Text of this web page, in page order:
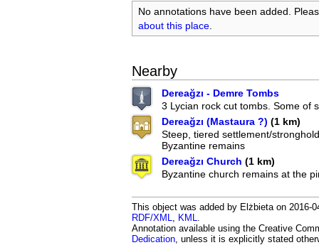
No annotations have been added.
about this place
Nearby
Dereağzı - Demre Tombs
3 Lycian rock cut tombs. Some of
Dereağzı (Mastaura ?) (1 km)
Steep, tiered settlement/
Byzantine remains
Dereağzı Church (1 km)
Byzantine church remains at the
This object was added by Elżbieta on 2016-
RDF/XML
KML
Annotation available using the Creative
Dedication , unless it is explicitly stated